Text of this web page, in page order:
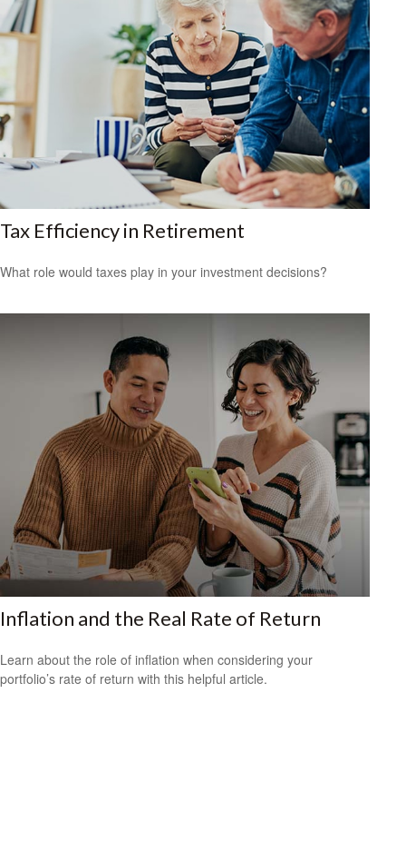
Tax Efficiency in Retirement
What role would taxes play in your investment decisions?
Inflation and the Real Rate of Return
Learn about the role of inflation when considering your
portfolio’s rate of return with this helpful article.